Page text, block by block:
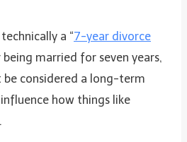
a “7-year divorce
being married for seven years,
considered a long-term
how things like